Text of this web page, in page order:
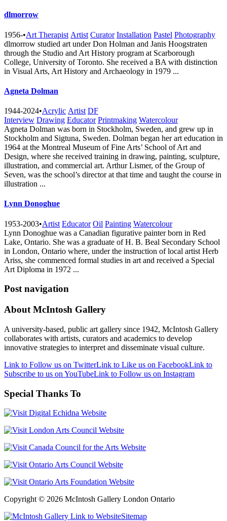
dlmorrow
1956-•Art Therapist Artist Curator Installation Pastel Photography
dlmorrow studied art under Don Holman and Janis Hoogstraten
through the Studio and Art History program at Scarborough
College, University of Toronto. She received a BA with distinction
in Visual Arts, Art History and Archaeology in 1979 ...
Agneta Dolman
1944-2024•Acrylic Artist DF
Interview Drawing Educator Printmaking Watercolour
Agneta Dolman was born in Stockholm, Sweden, and grew up in
Stockholm and Sigtuna, Sweden. Dolman began her art education in
1964 at the Montreal Museum of Fine Arts’ School of Art and
Design, where she received training in drawing, painting, sculpture,
illustration, and commercial art. Arthur Lismer, of the Group of
Seven, was the school’s director at that time and taught the course in
illustration ...
Lynn Donoghue
1953-2003•Artist Educator Oil Painting Watercolour
Lynn Donoghue was a Canadian figurative painter born in Red
Lake, Ontario. She was a graduate of H. B. Beal Secondary School
in London, Ontario where, under the instruction of local artist Herb
Ariss, she commenced formal studies in art and received a Special
Art Diploma in 1972 ...
Post navigation
About McIntosh Gallery
A university-based, public art gallery since 1942, McIntosh Gallery
collaborates with artists, curators and academics to develop
innovative strategies to interpret and disseminate visual culture.
Link to Follow us on TwitterLink to Like us on FacebookLink to
Subscribe to us on YouTubeLink to Follow us on Instagram
Special Thanks To
Copyright © 2026 McIntosh Gallery London Ontario
Sitemap